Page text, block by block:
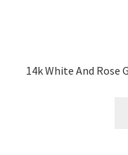
14k White And Rose